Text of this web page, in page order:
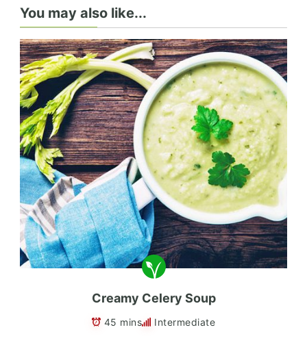
You may also like...
Creamy Celery Soup
45 mins Intermediate